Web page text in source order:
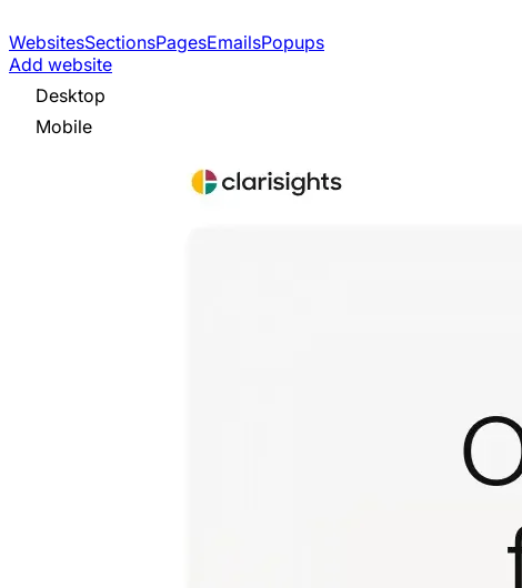
WebsitesSectionsPagesEmailsPopups
Add website
Desktop
Mobile